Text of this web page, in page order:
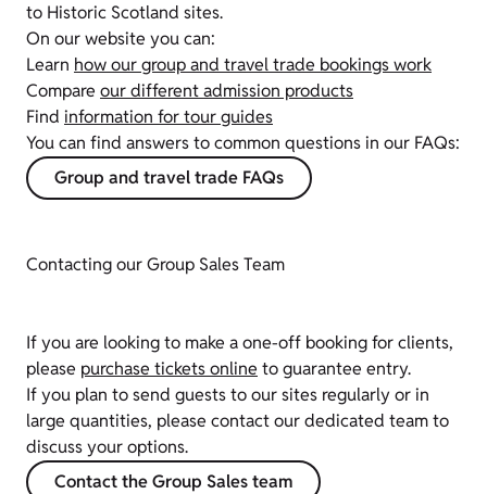
to Historic Scotland sites.
On our website you can:
Learn how our group and travel trade bookings work
Compare our different admission products
Find information for tour guides
You can find answers to common questions in our FAQs:
Group and travel trade FAQs
Contacting our Group Sales Team
If you are looking to make a one-off booking for clients,
please purchase tickets online to guarantee entry.
If you plan to send guests to our sites regularly or in
large quantities, please contact our dedicated team to
discuss your options.
Contact the Group Sales team